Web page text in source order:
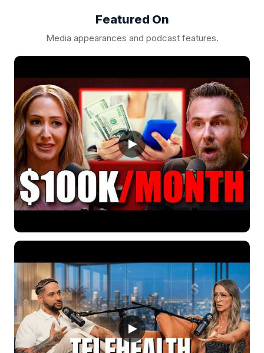
Featured On
Media appearances and podcast features.